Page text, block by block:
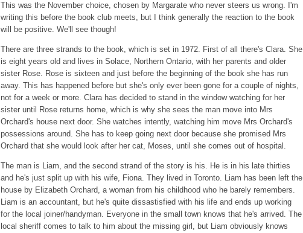
This was the November choice, chosen by Margarate who never steers us wrong. I'm
writing this before the book club meets, but I think generally the reaction to the book
will be positive. We'll see though!
There are three strands to the book, which is set in 1972. First of all there's Clara. She
is eight years old and lives in Solace, Northern Ontario, with her parents and older
sister Rose. Rose is sixteen and just before the beginning of the book she has run
away. This has happened before but she's only ever been gone for a couple of nights,
not for a week or more. Clara has decided to stand in the window watching for her
sister until Rose returns home, which is why she sees the man move into Mrs
Orchard's house next door. She watches intently, watching him move Mrs Orchard's
possessions around. She has to keep going next door because she promised Mrs
Orchard that she would look after her cat, Moses, until she comes out of hospital.
The man is Liam, and the second strand of the story is his. He is in his late thirties
and he's just split up with his wife, Fiona. They lived in Toronto. Liam has been left the
house by Elizabeth Orchard, a woman from his childhood who he barely remembers.
Liam is an accountant, but he's quite dissastisfied with his life and ends up working
for the local joiner/handyman. Everyone in the small town knows that he's arrived. The
local sheriff comes to talk to him about the missing girl, but Liam obviously knows